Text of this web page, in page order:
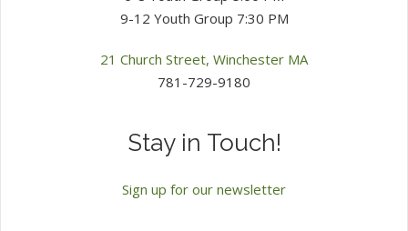
9-12 Youth Group 7:30 PM
21 Church Street, Winchester MA
781-729-9180
Stay in Touch!
Sign up for our newsletter